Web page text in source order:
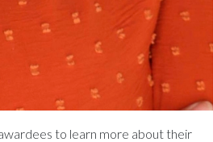
to learn more about their